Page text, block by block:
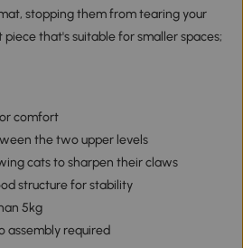
stopping them from tearing your
that's suitable for smaller spaces;
comfort
the two upper levels
cats to sharpen their claws
structure for stability
5kg
assembly required